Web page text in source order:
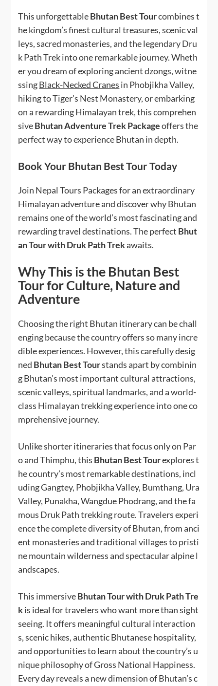
This unforgettableBhutan Best Tourcombines t
he kingdom’s finest cultural treasures, scenic val
leys, sacred monasteries, and the legendary Dru
k Path Trek into one remarkable journey. Wheth
er you dream of exploring ancient dzongs, witne
ssingBlack-Necked Cranes in Phobjikha Valley,
hiking to Tiger’s Nest Monastery, or embarking
on a rewarding Himalayan trek, this comprehen
siveBhutan Adventure Trek Packageoffers the
perfect way to experience Bhutan in depth.
Book Your Bhutan Best Tour Today
Join Nepal Tours Packages for an extraordinary
Himalayan adventure and discover why Bhutan
remains one of the world’s most fascinating and
rewarding travel destinations. The perfect Bhut
an Tour with Druk Path Trekawaits.
Why This is the Bhutan Best
Tour for Culture, Nature and
Adventure
Choosing the right Bhutan itinerary can be chall
enging because the country offers so many incre
dible experiences. However, this carefully desig
ned Bhutan Best Tourstands apart by combinin
g Bhutan’s most important cultural attractions,
scenic valleys, spiritual landmarks, and a world-
class Himalayan trekking experience into one co
mprehensive journey.
Unlike shorter itineraries that focus only on Par
o and Thimphu, this Bhutan Best Tourexplores t
he country’s most remarkable destinations, incl
uding Gangtey, Phobjikha Valley, Bumthang, Ura
Valley, Punakha, Wangdue Phodrang, and the fa
mous Druk Path trekking route. Travelers experi
ence the complete diversity of Bhutan, from anci
ent monasteries and traditional villages to pristi
ne mountain wilderness and spectacular alpine l
andscapes.
This immersiveBhutan Tour with Druk Path Tre
kis ideal for travelers who want more than sight
seeing. It offers meaningful cultural interaction
s, scenic hikes, authentic Bhutanese hospitality,
and opportunities to learn about the country’s u
nique philosophy of Gross National Happiness.
Every day reveals a new dimension of Bhutan’s c